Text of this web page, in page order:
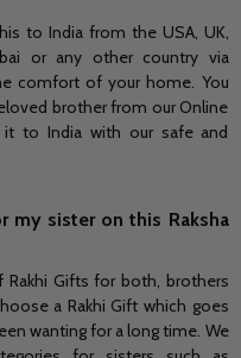
to India from the USA, UK,
or any other country via
comfort of your home. You
brother from our Online
it to India with our safe and
my sister on this Raksha
Rakhi Gifts for both, brothers
a Rakhi Gift which goes
wanting for a long time. We